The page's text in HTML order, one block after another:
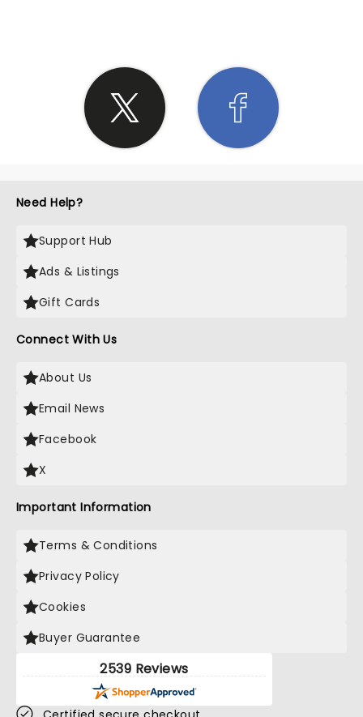
Need Help?
Support Hub
Ads & Listings
Gift Cards
Connect With Us
About Us
Email News
Facebook
X
Important Information
Terms & Conditions
Privacy Policy
Cookies
Buyer Guarantee
2539 Reviews